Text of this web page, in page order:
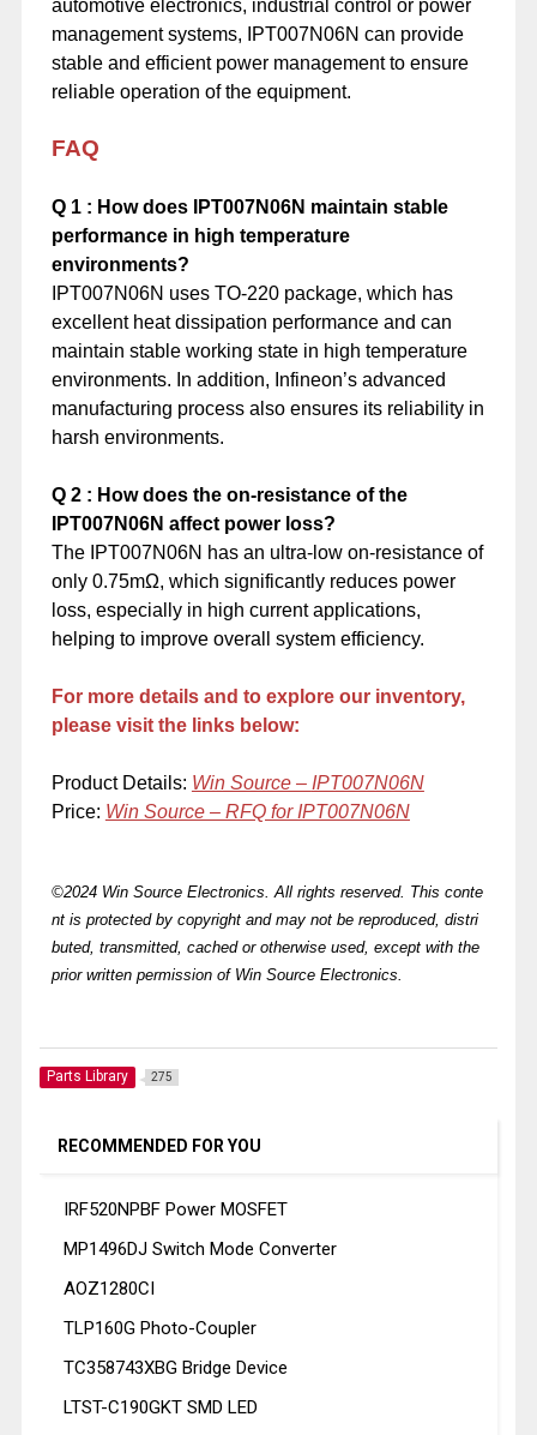
automotive electronics, industrial control or power
management systems, IPT007N06N can provide
stable and efficient power management to ensure
reliable operation of the equipment.
FAQ
Q 1 : How does IPT007N06N maintain stable
performance in high temperature
environments?
IPT007N06N uses TO-220 package, which has
excellent heat dissipation performance and can
maintain stable working state in high temperature
environments. In addition, Infineon’s advanced
manufacturing process also ensures its reliability in
harsh environments.
Q 2 : How does the on-resistance of the
IPT007N06N affect power loss?
The IPT007N06N has an ultra-low on-resistance of
only 0.75mΩ, which significantly reduces power
loss, especially in high current applications,
helping to improve overall system efficiency.
For more details and to explore our inventory,
please visit the links below:
Product Details: Win Source – IPT007N06N
Price: Win Source – RFQ for IPT007N06N
©2024 Win Source Electronics. All rights reserved. This conte
nt is protected by copyright and may not be reproduced, distri
buted, transmitted, cached or otherwise used, except with the
prior written permission of Win Source Electronics.
Parts Library 275
RECOMMENDED FOR YOU
IRF520NPBF Power MOSFET
MP1496DJ Switch Mode Converter
AOZ1280CI
TLP160G Photo-Coupler
TC358743XBG Bridge Device
LTST-C190GKT SMD LED